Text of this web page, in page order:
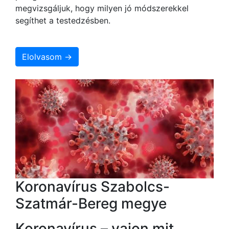
megvizsgáljuk, hogy milyen jó módszerekkel
segíthet a testedzésben.
Elolvasom →
Koronavírus Szabolcs-
Szatmár-Bereg megye